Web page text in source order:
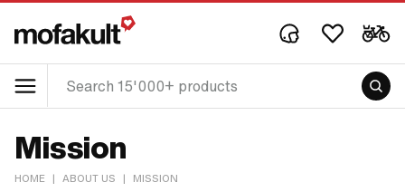
Mission
HOME | ABOUT US | MISSION